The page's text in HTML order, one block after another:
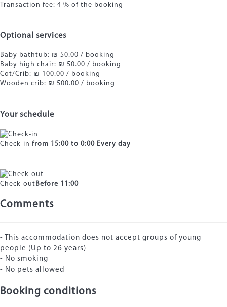
Transaction fee: 4 % of the booking
Optional services
Baby bathtub: ₪ 50.00 / booking
Baby high chair: ₪ 50.00 / booking
Cot/Crib: ₪ 100.00 / booking
Wooden crib: ₪ 500.00 / booking
Your schedule
Check-in from 15:00 to 0:00 Every day
Check-out Before 11:00
Comments
- This accommodation does not accept groups of young
people (Up to 26 years)
- No smoking
- No pets allowed
Booking conditions